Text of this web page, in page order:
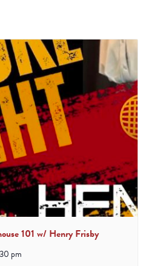
101 w/ Henry Frisby
pm